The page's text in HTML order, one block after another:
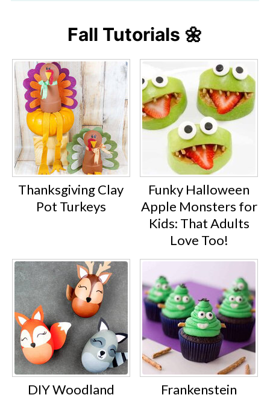
Fall Tutorials 🌼
Thanksgiving Clay
Pot Turkeys
Funky Halloween
Apple Monsters for
Kids: That Adults
Love Too!
DIY Woodland Frankenstein